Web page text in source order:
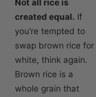
Not all rice is
created equal. If
you’re tempted to
swap brown rice for
white, think again.
Brown rice is a
whole grain that